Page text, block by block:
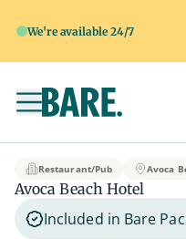
We're available 24/7
Toggle navigation
Avoca
Restaurant/Pub Avoca
Avoca Beach Hotel
Included in Bare